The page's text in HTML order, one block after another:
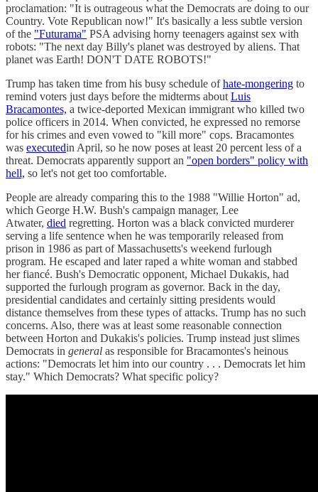
proclamation: "It is outrageous what the Democrats are doing to our
Country. Vote Republican now!" It's basically a less subtle version
of the "Futurama" PSA advising horny teenagers against sex with
robots: "The next day Billy's planet was destroyed by aliens. That
planet was Earth! DON'T DATE ROBOTS!"
Trump has taken time from his busy schedule ofhate-mongering to
remind voters just days before the midterms about Luis
Bracamontes, a twice-deported Mexican immigrant who killed two
police officers in 2014. When convicted, he expressed no remorse
for his crimes and even vowed to "kill more" cops. Bracamontes
was executedin April, so he now poses at least 20 percent less of a
threat. Democrats apparently support an "open borders" policy with
hell, so let's not get too comfortable.
People are already comparing this to the 1988 "Willie Horton" ad,
which George H.W. Bush's campaign manager, Lee
Atwater, died regretting. Horton was a black convicted murderer
serving a life sentence when he was temporarily released from
prison in 1986 as part of Massachusetts's weekend furlough
program. He escaped and later raped a white woman and stabbed
her fiancé. Bush's Democratic opponent, Michael Dukakis, had
supported the furlough program as governor. Back in the day,
presidential candidates and certainly sitting presidents would
distance themselves from these types of attacks. Trump has no such
concerns. Also, there was at least some reasonable connection
between Horton and Dukakis's policies. Trump instead just slimes
Democrats in general as responsible for Bracamontes's heinous
actions: "Democrats let him into our country . . . Democrats let him
stay." Which Democrats? What specific policy?